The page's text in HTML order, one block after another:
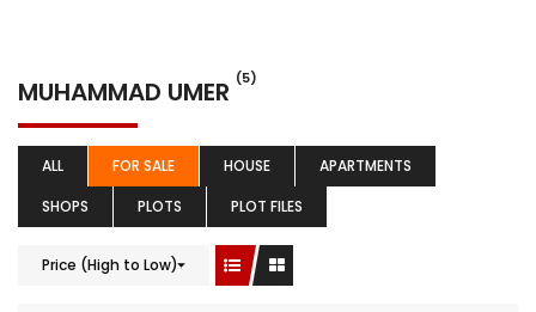
MUHAMMAD UMER (5)
ALL FOR SALE HOUSE
APARTMENTS
SHOPS
PLOTS PLOT FILES
Price (High to Low)